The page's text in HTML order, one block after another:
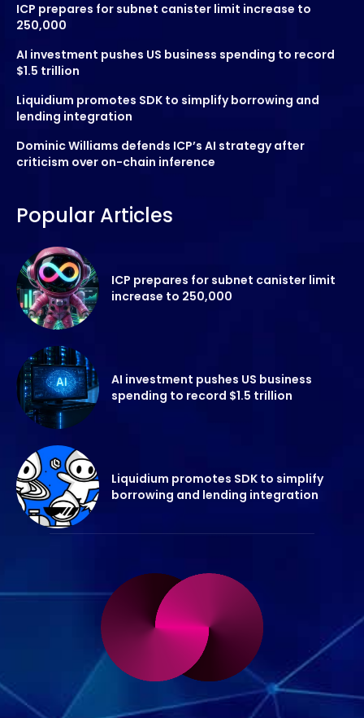
ICP prepares for subnet canister limit increase to
250,000
AI investment pushes US business spending to record
$1.5 trillion
Liquidium promotes SDK to simplify borrowing and
lending integration
Dominic Williams defends ICP’s AI strategy after
criticism over on-chain inference
Popular Articles
ICP prepares for subnet canister limit
increase to 250,000
AI investment pushes US business
spending to record $1.5 trillion
Liquidium promotes SDK to simplify
borrowing and lending integration